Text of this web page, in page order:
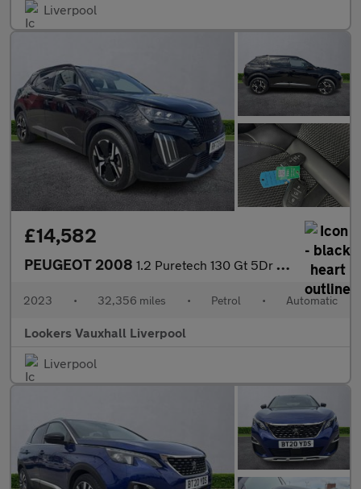
Liverpool
£14,582
PEUGEOT 2008 1.2 Puretech 130 Gt 5Dr Eat8
2023 • 32,356 miles • Petrol • Automatic
Lookers Vauxhall Liverpool
Liverpool